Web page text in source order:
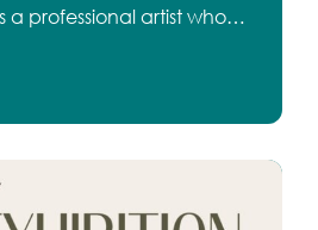
a professional artist who…